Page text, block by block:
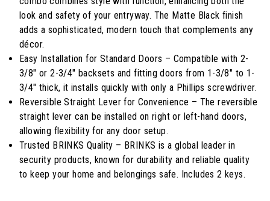
Reviews.
Same
page
link.
look and safety of your entryway. The Matte Black finish
adds a sophisticated, modern touch that complements any
décor.
Easy Installation for Standard Doors – Compatible with 2-
3/8" or 2-3/4" backsets and fitting doors from 1-3/8" to 1-
3/4" thick, it installs quickly with only a Phillips screwdriver.
Reversible Straight Lever for Convenience – The reversible
straight lever can be installed on right or left-hand doors,
allowing flexibility for any door setup.
Trusted BRINKS Quality – BRINKS is a global leader in
security products, known for durability and reliable quality
to keep your home and belongings safe. Includes 2 keys.